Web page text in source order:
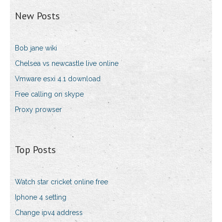
New Posts
Bob jane wiki
Chelsea vs newcastle live online
Vmware esxi 4.1 download
Free calling on skype
Proxy prowser
Top Posts
Watch star cricket online free
Iphone 4 setting
Change ipv4 address